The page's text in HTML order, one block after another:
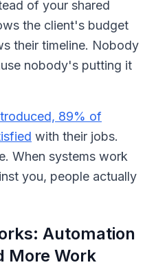
of your shared
the client's budget
their timeline. Nobody
nobody's putting it
89% of
with their jobs.
When systems work
you, people actually
Automation
More Work